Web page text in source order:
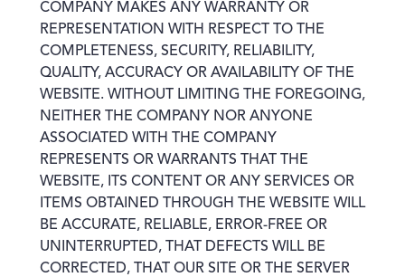
COMPANY MAKES ANY WARRANTY OR
REPRESENTATION WITH RESPECT TO THE
COMPLETENESS, SECURITY, RELIABILITY,
QUALITY, ACCURACY OR AVAILABILITY OF THE
WEBSITE. WITHOUT LIMITING THE FOREGOING,
NEITHER THE COMPANY NOR ANYONE
ASSOCIATED WITH THE COMPANY
REPRESENTS OR WARRANTS THAT THE
WEBSITE, ITS CONTENT OR ANY SERVICES OR
ITEMS OBTAINED THROUGH THE WEBSITE WILL
BE ACCURATE, RELIABLE, ERROR-FREE OR
UNINTERRUPTED, THAT DEFECTS WILL BE
CORRECTED, THAT OUR SITE OR THE SERVER